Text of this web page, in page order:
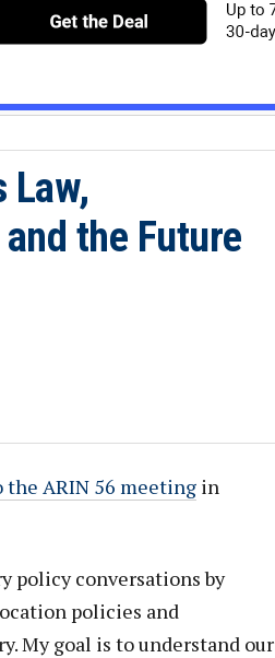
Law,
the Future
the ARIN 56 meetingin
policy conversations by
policies and
My goal is to understand our